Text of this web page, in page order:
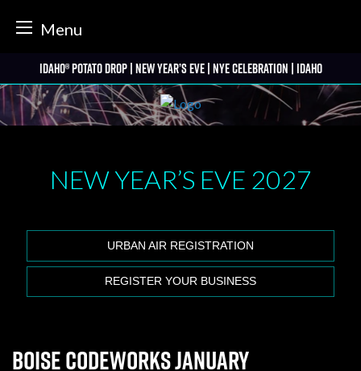
Menu
to
content
Idaho® Potato Drop | New Year’s Eve | NYE Celebration | Idaho
NEW YEAR’S EVE 2027
URBAN AIR REGISTRATION
REGISTER YOUR BUSINESS
Boise Codeworks January